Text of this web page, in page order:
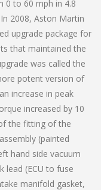
0 to 60 mph in 4.8
2008, Aston Martin
upgrade package for
that maintained the
was called the
potent version of
increase in peak
increased by 10
the fitting of the
(painted
hand side vacuum
lead (ECU to fuse
manifold gasket,